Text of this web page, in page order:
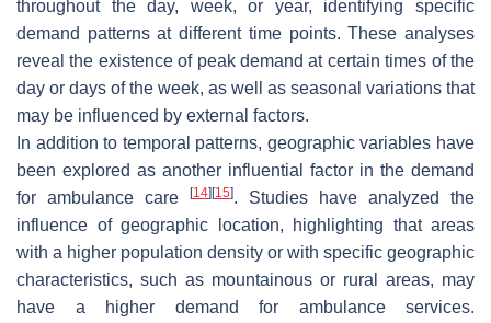
throughout the day, week, or year, identifying specific
demand patterns at different time points. These analyses
reveal the existence of peak demand at certain times of the
day or days of the week, as well as seasonal variations that
may be influenced by external factors.
In addition to temporal patterns, geographic variables have
been explored as another influential factor in the demand
for ambulance care
[14] [15]. Studies have analyzed the
influence of geographic location, highlighting that areas
with a higher population density or with specific geographic
characteristics, such as mountainous or rural areas, may
have a higher demand for ambulance services.